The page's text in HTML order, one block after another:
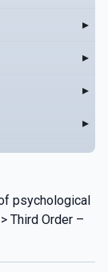
▸
▸
▸
▸
psychological
Third Order –